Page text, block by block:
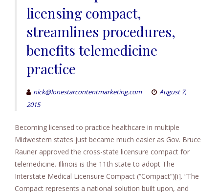
licensing compact,
streamlines procedures,
benefits telemedicine
practice
nick@lonestarcontentmarketing.com
August 7,
2015
Becoming licensed to practice healthcare in multiple
Midwestern states just became much easier as Gov. Bruce
Rauner approved the cross-state licensure compact for
telemedicine. Illinois is the 11th state to adopt The
Interstate Medical Licensure Compact (“Compact”)[i]. “The
Compact represents a national solution built upon, and